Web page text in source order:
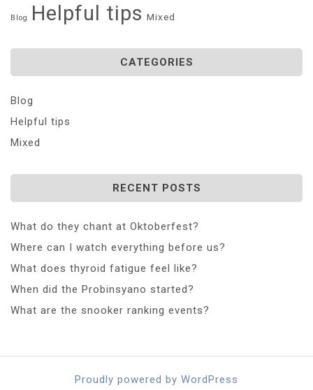
Blog Helpful tips Mixed
CATEGORIES
Blog
Helpful tips
Mixed
RECENT POSTS
What do they chant at Oktoberfest?
Where can I watch everything before us?
What does thyroid fatigue feel like?
When did the Probinsyano started?
What are the snooker ranking events?
Proudly powered by WordPress